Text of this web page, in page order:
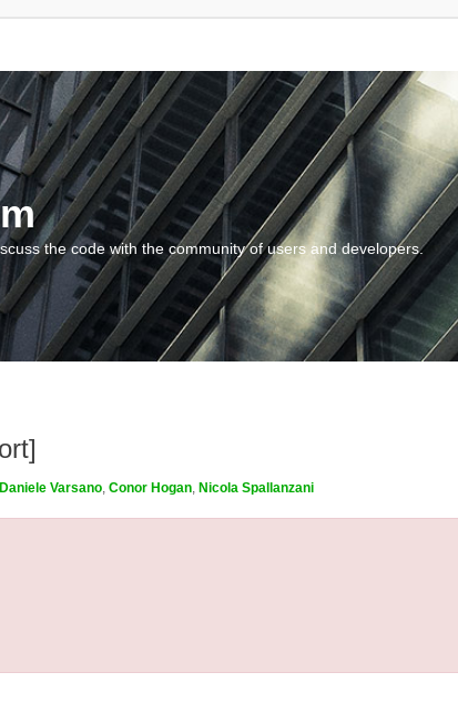
the code with the community of users and developers.
Daniele Varsano, Conor Hogan, Nicola Spallanzani